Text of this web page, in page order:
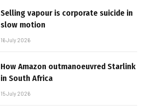
Selling vapour is corporate suicide in
slow motion
16 July 2026
How Amazon outmanoeuvred Starlink
in South Africa
15 July 2026